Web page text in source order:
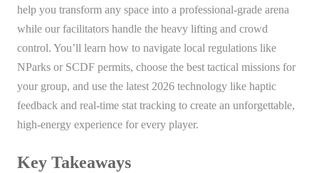
help you transform any space into a professional-grade arena
while our facilitators handle the heavy lifting and crowd
control. You’ll learn how to navigate local regulations like
NParks or SCDF permits, choose the best tactical missions for
your group, and use the latest 2026 technology like haptic
feedback and real-time stat tracking to create an unforgettable,
high-energy experience for every player.
Key Takeaways